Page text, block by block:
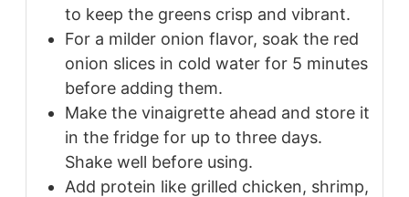
to keep the greens crisp and vibrant.
For a milder onion flavor, soak the red
onion slices in cold water for 5 minutes
before adding them.
Make the vinaigrette ahead and store it
in the fridge for up to three days.
Shake well before using.
Add protein like grilled chicken, shrimp,